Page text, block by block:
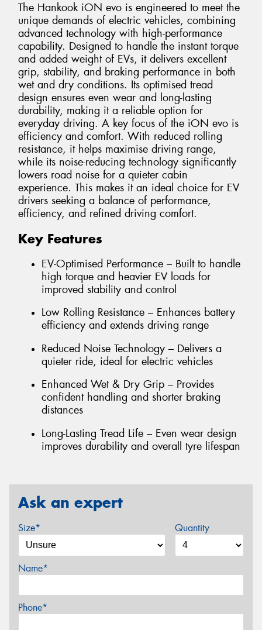
The Hankook iON evo is engineered to meet the
unique demands of electric vehicles, combining
advanced technology with high-performance
capability. Designed to handle the instant torque
and added weight of EVs, it delivers excellent
grip, stability, and braking performance in both
wet and dry conditions. Its optimised tread
design ensures even wear and long-lasting
durability, making it a reliable option for
everyday driving. A key focus of the iON evo is
efficiency and comfort. With reduced rolling
resistance, it helps maximise driving range,
while its noise-reducing technology significantly
lowers road noise for a quieter cabin
experience. This makes it an ideal choice for EV
drivers seeking a balance of performance,
efficiency, and refined driving comfort.
Key Features
EV-Optimised Performance – Built to handle
high torque and heavier EV loads for
improved stability and control
Low Rolling Resistance – Enhances battery
efficiency and extends driving range
Reduced Noise Technology – Delivers a
quieter ride, ideal for electric vehicles
Enhanced Wet & Dry Grip – Provides
confident handling and shorter braking
distances
Long-Lasting Tread Life – Even wear design
improves durability and overall tyre lifespan
Ask an expert
Size* Quantity
Name*
Phone*